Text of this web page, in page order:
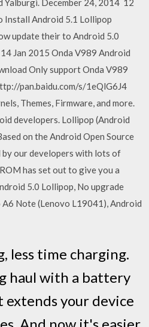
Yalburgi. December 24, 2014 12
Install Android 5.1 Lollipop
update their to Android 5.0
Jan 2015 Onda V989 Android
Only support Onda V989
pan.baidu.com/s/1eQlG6J4
Themes, Firmware, and more.
developers. Lollipop (Android
on the Android Open Source
by our developers with lots of
has set out to give you a
5.0 Lollipop, No upgrade
A6 Note (Lenovo L19041), Android
less time charging.
haul with a battery
your device
And now it's easier